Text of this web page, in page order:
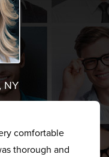
NY
comfortable
thorough and